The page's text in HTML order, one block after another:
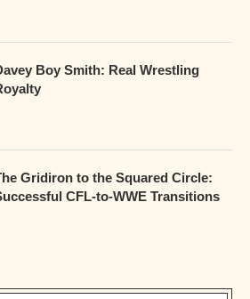
Boy Smith: Real Wrestling
Gridiron to the Squared Circle:
CFL-to-WWE Transitions